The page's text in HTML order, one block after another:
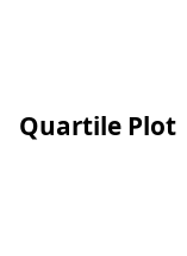
Quartile Plot